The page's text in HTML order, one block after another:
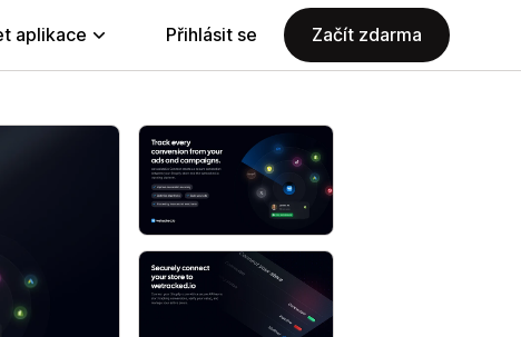
aplikace Přihlásit se Začít zdarma